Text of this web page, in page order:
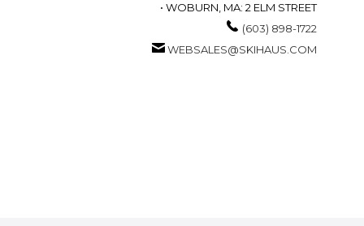
• WOBURN, MA: 2 ELM STREET
(603) 898-1722
WEBSALES@SKIHAUS.COM